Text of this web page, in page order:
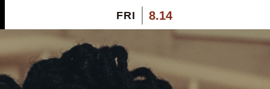
FRI 8.14